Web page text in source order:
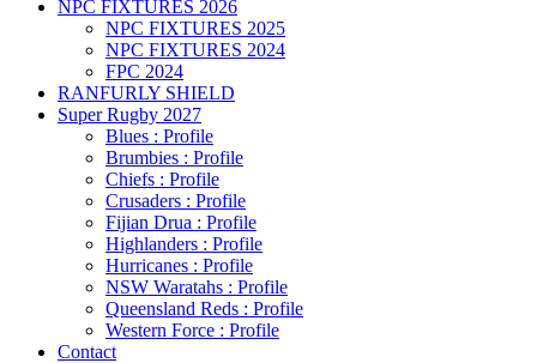
NPC FIXTURES 2026
NPC FIXTURES 2025
NPC FIXTURES 2024
FPC 2024
RANFURLY SHIELD
Super Rugby 2027
Blues : Profile
Brumbies : Profile
Chiefs : Profile
Crusaders : Profile
Fijian Drua : Profile
Highlanders : Profile
Hurricanes : Profile
NSW Waratahs : Profile
Queensland Reds : Profile
Western Force : Profile
Contact